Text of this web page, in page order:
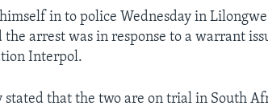
in to police Wednesday in
the arrest was in response to a warrant
Interpol.
that the two are on trial in South